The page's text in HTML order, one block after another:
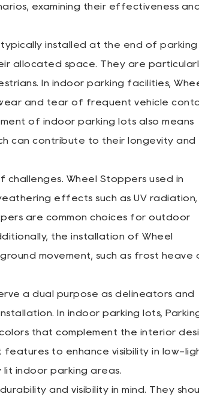
examining their effectiveness and
typically installed at the end of parking
allocated space. They are
In indoor parking facilities,
and tear of frequent vehicle
of indoor parking lots also means
can contribute to their longevity and
Wheel Stoppers used in
effects such as UV radiation,
are common choices for outdoor
the installation of Wheel
movement, such as frost heave
a dual purpose as delineators and
In indoor parking lots,
that complement the interior
to enhance visibility in low-
lit indoor parking areas.
and visibility in mind. They